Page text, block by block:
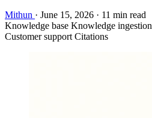
Mithun · June 15, 2026 · 11 min read
Knowledge base Knowledge ingestion
Customer support Citations